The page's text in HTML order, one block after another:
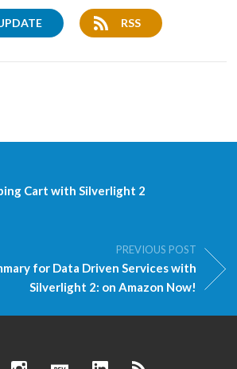
RSS
Cart with Silverlight 2
PREVIOUS POST
for Data Driven Services with
Silverlight 2: on Amazon Now!